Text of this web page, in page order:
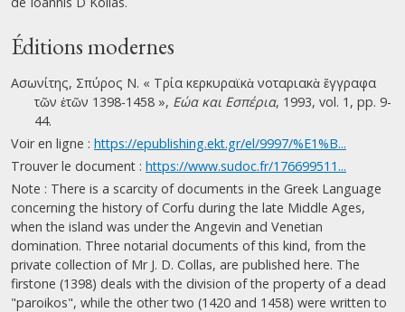
Éditions modernes
Ασωνίτης, Σπύρος Ν. « Tρία κερκυραϊκὰ νοταριακὰ ἔγγραφα
τῶν ἐτῶν 1398-1458 », Eώα και Eσπέρια, 1993, vol. 1, pp. 9-
44.
Voir en ligne : https://epublishing.ekt.gr/el/9997/%E1%B...
Trouver le document : https://www.sudoc.fr/176699511...
Note : There is a scarcity of documents in the Greek Language
concerning the history of Corfu during the late Middle Ages,
when the island was under the Angevin and Venetian
domination. Three notarial documents of this kind, from the
private collection of Mr J. D. Collas, are published here. The
firstone (1398) deals with the division of the property of a dead
"paroikos", while the other two (1420 and 1458) were written to